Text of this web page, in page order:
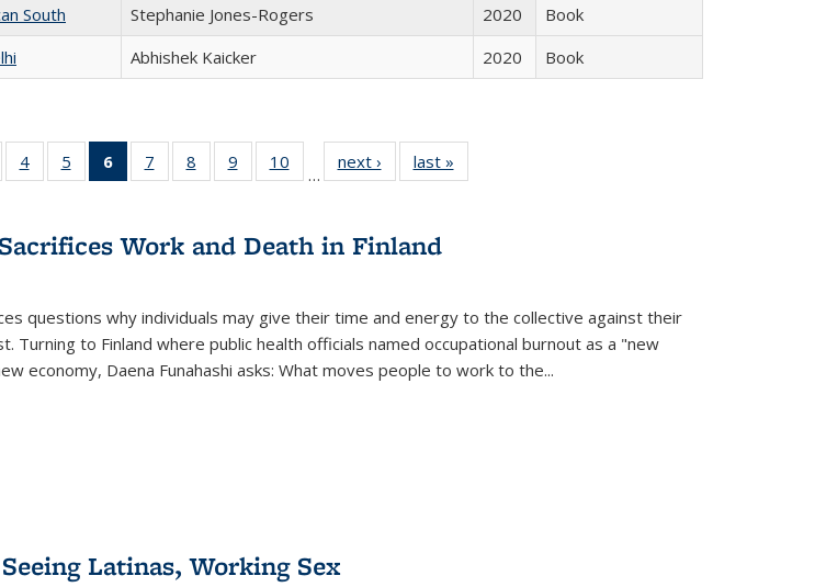
South
Stephanie Jones-Rogers 2020
Book
Abhishek Kaicker 2020 Book
of 22 Full
table:
4
of 22 Full
listing table:
5
of 22 Full
listing table:
6
of 22 Full
listing
Publications
(Current
7
of 22 Full
listing table:
8
of 22 Full
listing table:
9
of 22 Full
listing table:
10
of 22 Full
listing table:
…
next ›
Full listing
table:
last »
Work and Death in Finland
questions why individuals may give their time and energy to the collective against their
Turning to Finland where public health officials named occupational burnout as a "new
economy, Daena Funahashi asks: What moves people to work to the...
Latinas, Working Sex